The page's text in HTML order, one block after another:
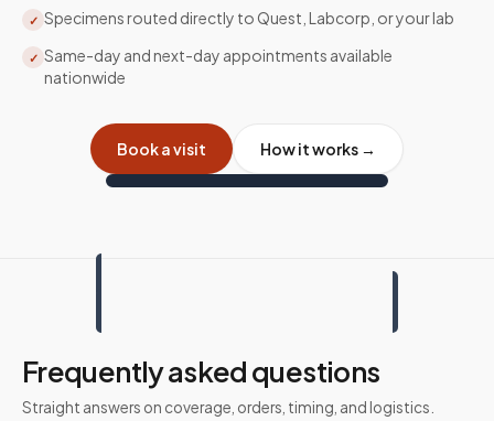
✓ Specimens routed directly to Quest, Labcorp, or your lab
✓ Same-day and next-day appointments available
nationwide
Book a visit How it works →
Frequently asked questions
Straight answers on coverage, orders, timing, and logistics.